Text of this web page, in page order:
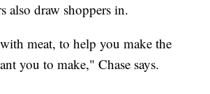
also draw shoppers in.
meat, to help you make the
you to make," Chase says.